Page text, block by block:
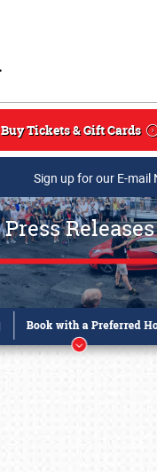
Buy Tickets & Gift Cards
Sign up for our E-mail
Press Releases